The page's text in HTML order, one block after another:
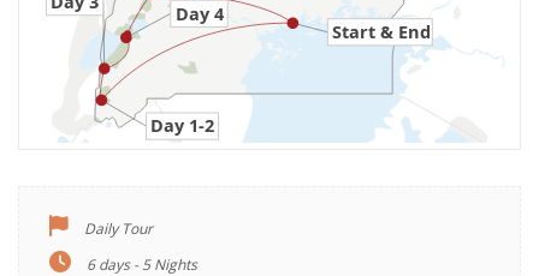
Daily Tour
6 days - 5 Nights